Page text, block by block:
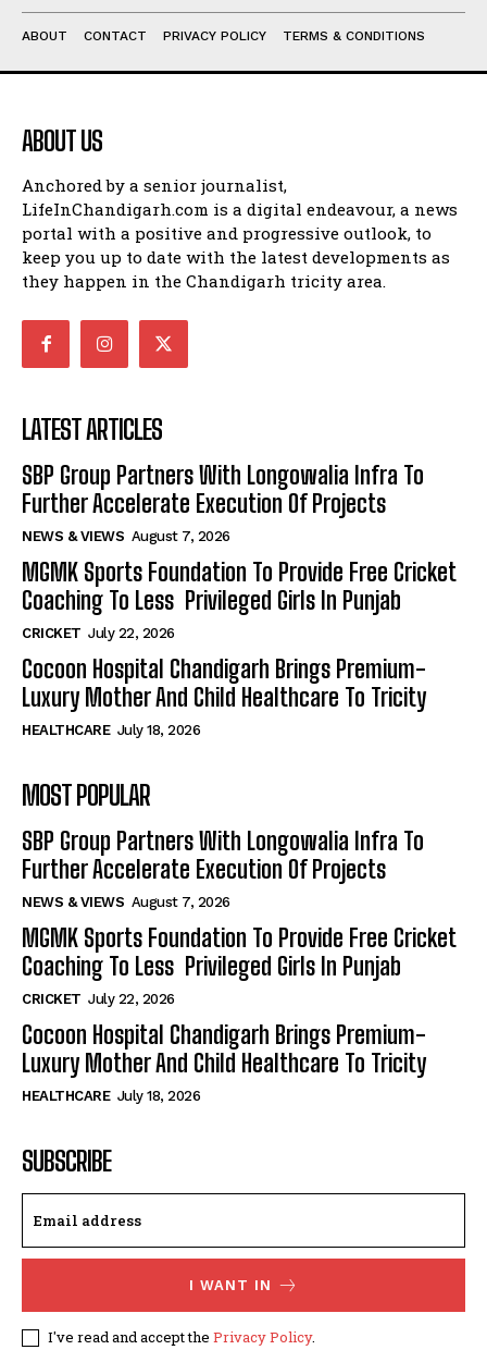
ABOUT CONTACT PRIVACY POLICY TERMS & CONDITIONS
ABOUT US
Anchored by a senior journalist,
LifeInChandigarh.com is a digital endeavour, a news
portal with a positive and progressive outlook, to
keep you up to date with the latest developments as
they happen in the Chandigarh tricity area.
LATEST ARTICLES
SBP Group Partners With Longowalia Infra To
Further Accelerate Execution Of Projects
NEWS & VIEWS August 7, 2026
MGMK Sports Foundation To Provide Free Cricket
Coaching To Less Privileged Girls In Punjab
CRICKET July 22, 2026
Cocoon Hospital Chandigarh Brings Premium-
Luxury Mother And Child Healthcare To Tricity
HEALTHCARE July 18, 2026
MOST POPULAR
SBP Group Partners With Longowalia Infra To
Further Accelerate Execution Of Projects
NEWS & VIEWS August 7, 2026
MGMK Sports Foundation To Provide Free Cricket
Coaching To Less Privileged Girls In Punjab
CRICKET July 22, 2026
Cocoon Hospital Chandigarh Brings Premium-
Luxury Mother And Child Healthcare To Tricity
HEALTHCARE July 18, 2026
SUBSCRIBE
I WANT IN
I've read and accept the Privacy Policy.